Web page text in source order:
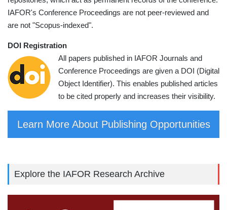
IAFOR's Conference Proceedings are not peer-reviewed and
are not "Scopus-indexed".
DOI Registration
All papers published in IAFOR Journals and
Conference Proceedings are given a DOI (Digital
Object Identifier). This enables published articles
to be cited properly and increases their visibility.
Learn More About Publishing Opportunities
Explore the IAFOR Research Archive